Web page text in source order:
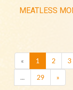
MEATLESS
« 1 (current)
2 3
...
29 »